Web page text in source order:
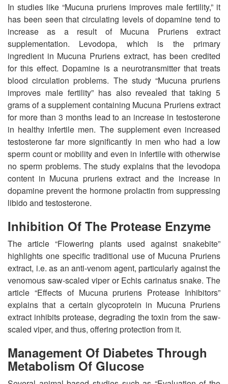
In studies like “Mucuna pruriens improves male fertility,” it
has been seen that circulating levels of dopamine tend to
increase as a result of Mucuna Pruriens extract
supplementation. Levodopa, which is the primary
ingredient in Mucuna Pruriens extract, has been credited
for this effect. Dopamine is a neurotransmitter that treats
blood circulation problems. The study “Mucuna pruriens
improves male fertility” has also revealed that taking 5
grams of a supplement containing Mucuna Pruriens extract
for more than 3 months lead to an increase in testosterone
in healthy infertile men. The supplement even increased
testosterone far more significantly in men who had a low
sperm count or mobility and even in infertile with otherwise
no sperm problems. The study explains that the levodopa
content in Mucuna pruriens extract and the increase in
dopamine prevent the hormone prolactin from suppressing
libido and testosterone.
Inhibition Of The Protease Enzyme
The article “Flowering plants used against snakebite”
highlights one specific traditional use of Mucuna Pruriens
extract, i.e. as an anti-venom agent, particularly against the
venomous saw-scaled viper or Echis carinatus snake. The
article “Effects of Mucuna pruriens Protease Inhibitors”
explains that a certain glycoprotein in Mucuna Pruriens
extract inhibits protease, degrading the toxin from the saw-
scaled viper, and thus, offering protection from it.
Management Of Diabetes Through
Metabolism Of Glucose